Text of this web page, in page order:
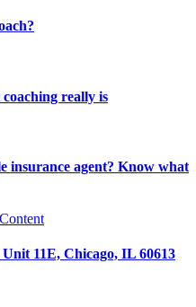
coaching really is
insurance agent? Know what
11E, Chicago, IL 60613